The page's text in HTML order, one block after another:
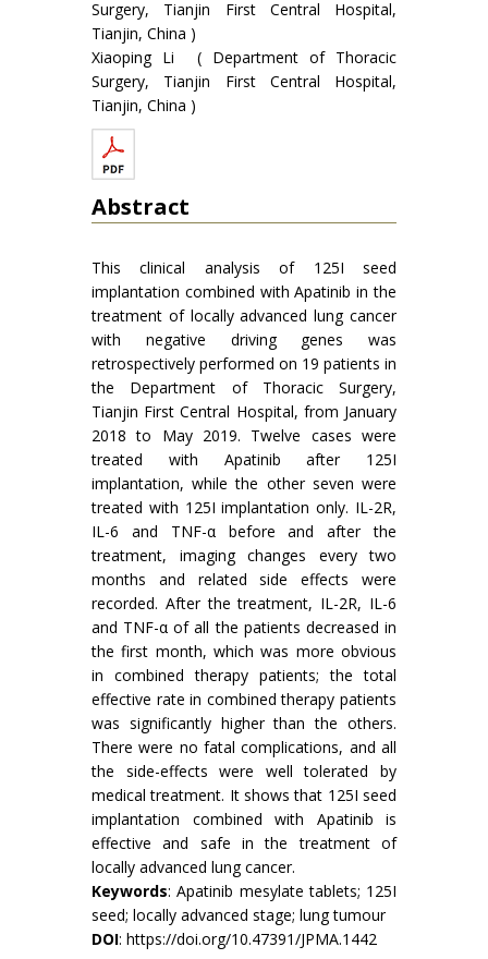
Surgery, Tianjin First Central Hospital,
Tianjin, China )
Xiaoping Li ( Department of Thoracic
Surgery, Tianjin First Central Hospital,
Tianjin, China )
Abstract
This clinical analysis of 125I seed
implantation combined with Apatinib in the
treatment of locally advanced lung cancer
with negative driving genes was
retrospectively performed on 19 patients in
the Department of Thoracic Surgery,
Tianjin First Central Hospital, from January
2018 to May 2019. Twelve cases were
treated with Apatinib after 125I
implantation, while the other seven were
treated with 125I implantation only. IL-2R,
IL-6 and TNF-α before and after the
treatment, imaging changes every two
months and related side effects were
recorded. After the treatment, IL-2R, IL-6
and TNF-α of all the patients decreased in
the first month, which was more obvious
in combined therapy patients; the total
effective rate in combined therapy patients
was significantly higher than the others.
There were no fatal complications, and all
the side-effects were well tolerated by
medical treatment. It shows that 125I seed
implantation combined with Apatinib is
effective and safe in the treatment of
locally advanced lung cancer.
Keywords: Apatinib mesylate tablets; 125I
seed; locally advanced stage; lung tumour
DOI: https://doi.org/10.47391/JPMA.1442